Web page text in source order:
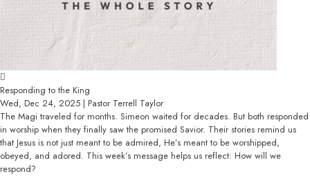
Responding to the King
Wed, Dec 24, 2025 | Pastor Terrell Taylor
The Magi traveled for months. Simeon waited for decades. But both responded
in worship when they finally saw the promised Savior. Their stories remind us
that Jesus is not just meant to be admired, He’s meant to be worshipped,
obeyed, and adored. This week’s message helps us reflect: How will we
respond?